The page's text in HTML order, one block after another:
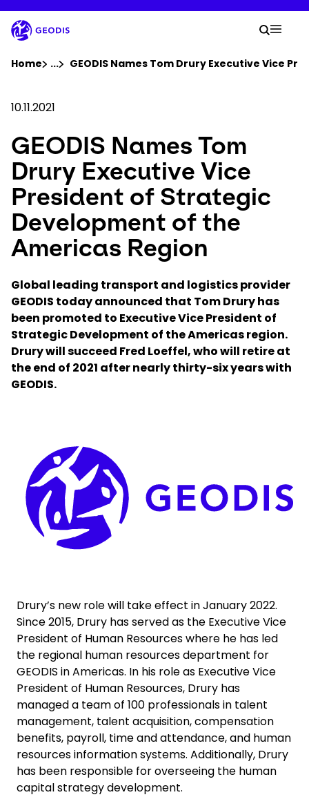
to
main
content
Company
Newsroom
Careers
Locations
Select your country and language
Belgium​ - EN
Your
Search
Home ...Show all breadcrumb elements
GEODIS Names Tom Drury Executive Vice
10.11.2021
GEODIS Names Tom
Drury Executive Vice
President of Strategic
Development of the
Americas Region
Global leading transport and logistics provider
GEODIS today announced that Tom Drury has
been promoted to Executive Vice President of
Strategic Development of the Americas region.
Drury will succeed Fred Loeffel, who will retire at
the end of 2021 after nearly thirty-six years with
GEODIS.
Keepeek
Drury’s new role will take effect in January 2022.
Since 2015, Drury has served as the Executive Vice
President of Human Resources where he has led
the regional human resources department for
GEODIS in Americas. In his role as Executive Vice
President of Human Resources, Drury has
managed a team of 100 professionals in talent
management, talent acquisition, compensation
benefits, payroll, time and attendance, and human
resources information systems. Additionally, Drury
has been responsible for overseeing the human
capital strategy development.